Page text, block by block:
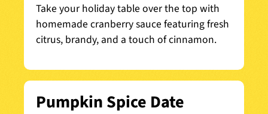
Take your holiday table over the top with
homemade cranberry sauce featuring fresh
citrus, brandy, and a touch of cinnamon.
Pumpkin Spice Date